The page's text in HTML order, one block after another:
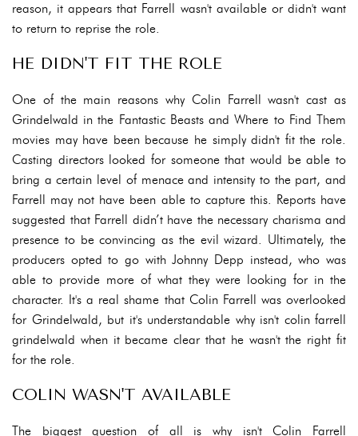
reason, it appears that Farrell wasn't available or didn't want
to return to reprise the role.
HE DIDN'T FIT THE ROLE
One of the main reasons why Colin Farrell wasn't cast as
Grindelwald in the Fantastic Beasts and Where to Find Them
movies may have been because he simply didn't fit the role.
Casting directors looked for someone that would be able to
bring a certain level of menace and intensity to the part, and
Farrell may not have been able to capture this. Reports have
suggested that Farrell didn’t have the necessary charisma and
presence to be convincing as the evil wizard. Ultimately, the
producers opted to go with Johnny Depp instead, who was
able to provide more of what they were looking for in the
character. It's a real shame that Colin Farrell was overlooked
for Grindelwald, but it's understandable why isn't colin farrell
grindelwald when it became clear that he wasn't the right fit
for the role.
COLIN WASN'T AVAILABLE
The biggest question of all is why isn't Colin Farrell